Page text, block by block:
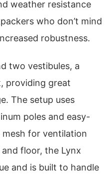
weather resistance
who don’t mind
robustness.
two vestibules, a
providing great
The setup uses
poles and easy-
for ventilation
floor, the Lynx
and is built to handle